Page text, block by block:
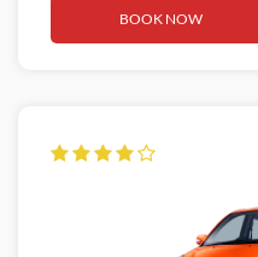
BOOK NOW